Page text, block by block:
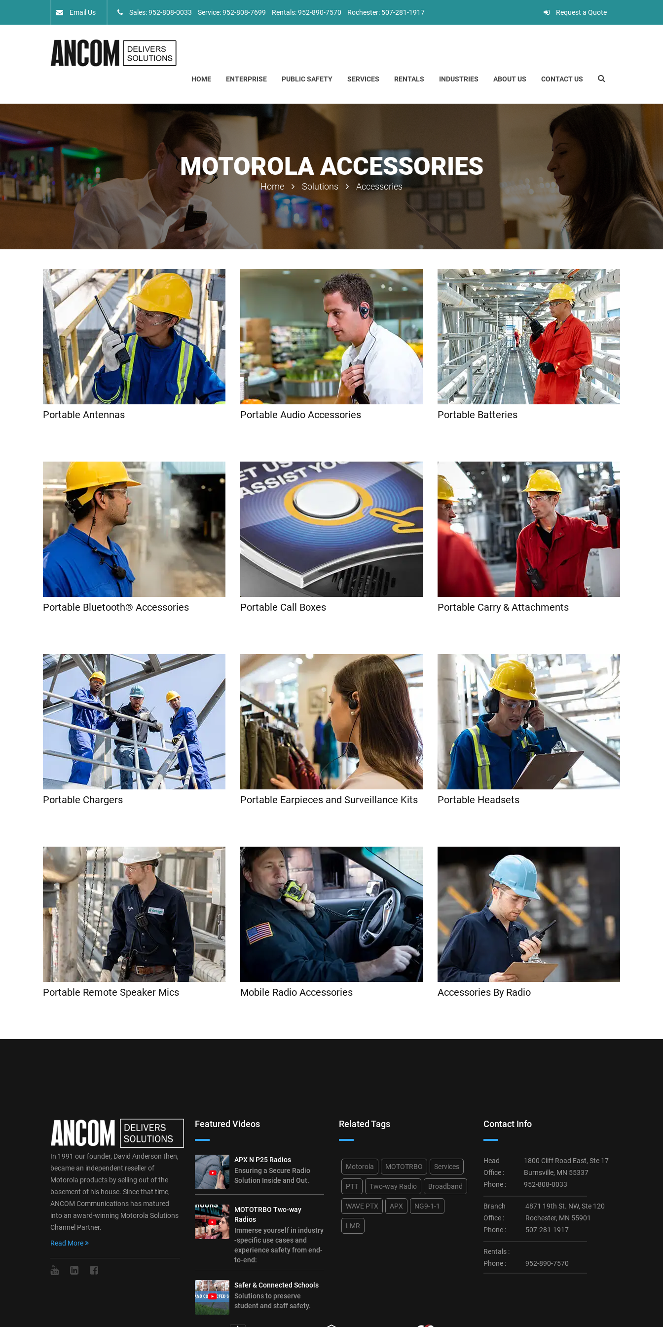
Email Us Sales: 952-808-0033 Service: 952-808-7699 Rentals: 952-890-7570 Rochester: 507-281-1917 Request a Quote
HOME ENTERPRISE PUBLIC SAFETY SERVICES RENTALS INDUSTRIES ABOUT US CONTACT US
MOTOROLA ACCESSORIES
Home Solutions Accessories
Portable Antennas Portable Audio Accessories Portable Batteries
Portable Bluetooth® Accessories Portable Call Boxes Portable Carry & Attachments
Portable Chargers Portable Earpieces and Surveillance Kits Portable Headsets
Portable Remote Speaker Mics Mobile Radio Accessories Accessories By Radio
In 1991 our founder, David Anderson then,
became an independent reseller of
Motorola products by selling out of the
basement of his house. Since that time,
ANCOM Communications has matured
into an award-winning Motorola Solutions
Channel Partner.
Read More
Featured Videos
APX N P25 Radios
Ensuring a Secure Radio
Solution Inside and Out.
MOTOTRBO Two-way
Radios
Immerse yourself in industry
-specific use cases and
experience safety from end-
to-end:
Safer & Connected Schools
Solutions to preserve
student and staff safety.
Related Tags
Motorola MOTOTRBO Services
PTT Two-way Radio Broadband
WAVE PTX APX NG9-1-1
LMR
Contact Info
Head
Office :
1800 Cliff Road East, Ste 17
Burnsville, MN 55337
Phone :
952-808-0033
Branch
Office :
4871 19th St. NW, Ste 120
Rochester, MN 55901
Phone :
507-281-1917
Rentals :
Phone :
952-890-7570